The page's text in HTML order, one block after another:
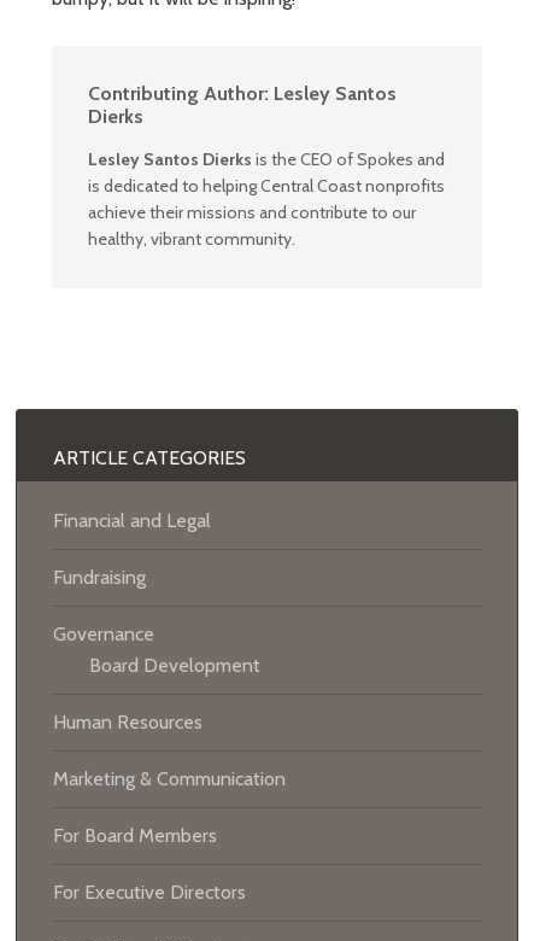
Contributing Author: Lesley Santos
Dierks
Lesley Santos Dierksis the CEO of Spokes and
is dedicated to helping Central Coast nonprofits
achieve their missions and contribute to our
healthy, vibrant community.
ARTICLE CATEGORIES
Financial and Legal
Fundraising
Governance
Board Development
Human Resources
Marketing & Communication
For Board Members
For Executive Directors